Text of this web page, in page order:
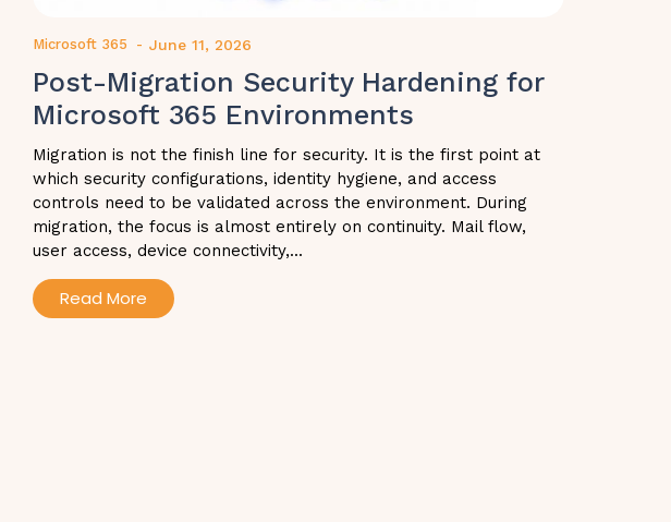
Microsoft 365 - June 11, 2026
Post-Migration Security Hardening for
Microsoft 365 Environments
Migration is not the finish line for security. It is the first point at
which security configurations, identity hygiene, and access
controls need to be validated across the environment. During
migration, the focus is almost entirely on continuity. Mail flow,
user access, device connectivity,...
Read More